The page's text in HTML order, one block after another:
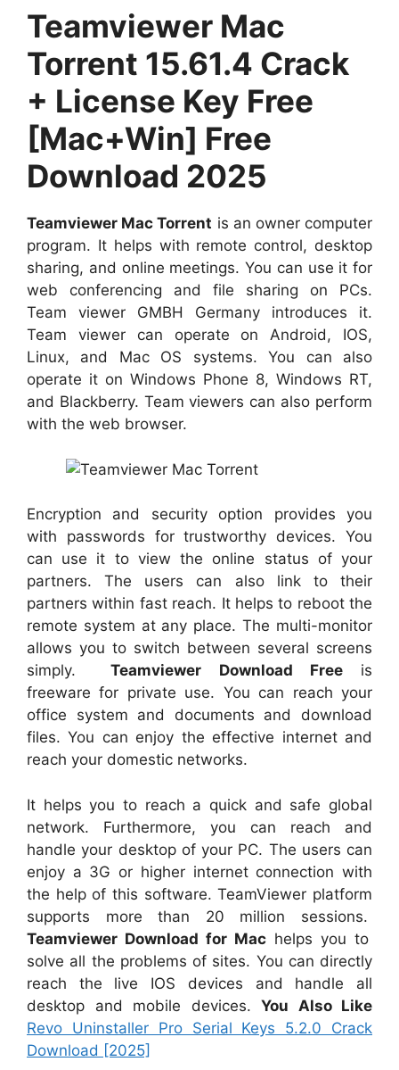
Teamviewer Mac
Torrent 15.61.4 Crack
+ License Key Free
[Mac+Win] Free
Download 2025
Teamviewer Mac Torrent is an owner computer
program. It helps with remote control, desktop
sharing, and online meetings. You can use it for
web conferencing and file sharing on PCs.
Team viewer GMBH Germany introduces it.
Team viewer can operate on Android, IOS,
Linux, and Mac OS systems. You can also
operate it on Windows Phone 8, Windows RT,
and Blackberry. Team viewers can also perform
with the web browser.
Encryption and security option provides you
with passwords for trustworthy devices. You
can use it to view the online status of your
partners. The users can also link to their
partners within fast reach. It helps to reboot the
remote system at any place. The multi-monitor
allows you to switch between several screens
simply.
Teamviewer Download Freeis
freeware for private use. You can reach your
office system and documents and download
files. You can enjoy the effective internet and
reach your domestic networks.
It helps you to reach a quick and safe global
network. Furthermore, you can reach and
handle your desktop of your PC. The users can
enjoy a 3G or higher internet connection with
the help of this software. TeamViewer platform
supports more than 20 million sessions.
Teamviewer Download for Mac helps you to
solve all the problems of sites. You can directly
reach the live IOS devices and handle all
desktop and mobile devices. You Also Like
Revo Uninstaller Pro Serial Keys 5.2.0 Crack
Download [2025]